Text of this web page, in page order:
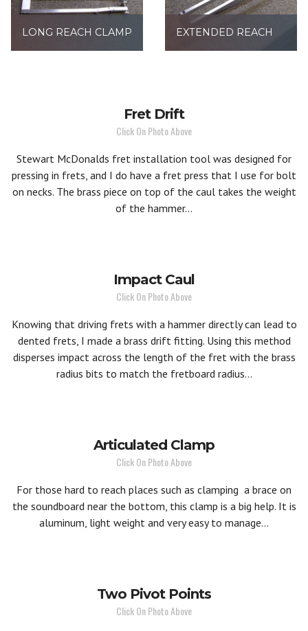
LONG REACH CLAMP EXTENDED REACH
Fret Drift
Click On Photo Above
Stewart McDonalds fret installation tool was designed for
pressing in frets, and I do have a fret press that I use for bolt
on necks. The brass piece on top of the caul takes the weight
of the hammer...
Impact Caul
Click On Photo Above
Knowing that driving frets with a hammer directly can lead to
dented frets, I made a brass drift fitting. Using this method
disperses impact across the length of the fret with the brass
radius bits to match the fretboard radius...
Articulated Clamp
Click On Photo Above
For those hard to reach places such as clamping a brace on
the soundboard near the bottom, this clamp is a big help. It is
aluminum, light weight and very easy to manage...
Two Pivot Points
Click On Photo Above